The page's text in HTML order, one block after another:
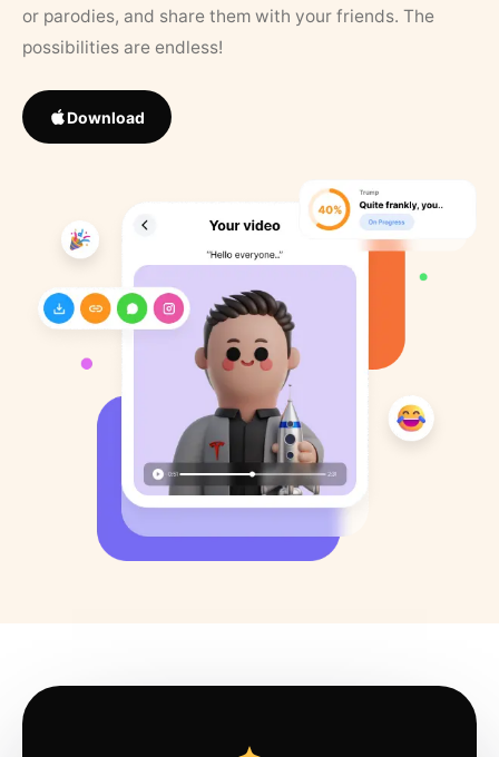
or parodies, and share them with your friends. The
possibilities are endless!
Download